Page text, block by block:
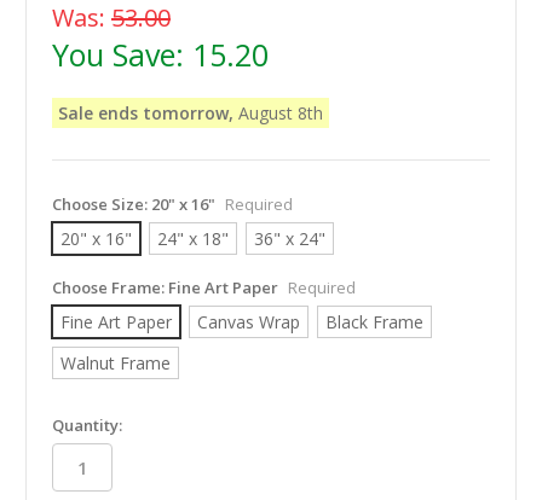
Was: 53.00
You Save: 15.20
Sale ends tomorrow, August 8th
Choose Size: 20" x 16" Required
20" x 16" 24" x 18" 36" x 24"
Choose Frame: Fine Art Paper Required
Fine Art Paper Canvas Wrap
Black Frame
Walnut Frame
in
stock
Quantity: